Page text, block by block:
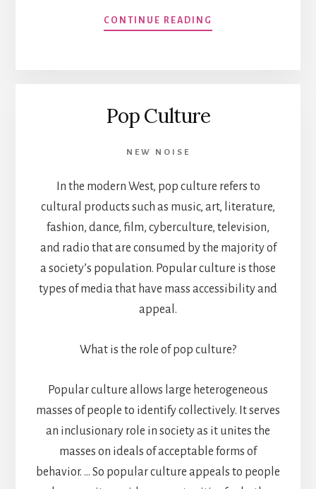
CONTINUE READING
Pop Culture
NEW NOISE
In the modern West, pop culture refers to
cultural products such as music, art, literature,
fashion, dance, film, cyberculture, television,
and radio that are consumed by the majority of
a society’s population. Popular culture is those
types of media that have mass accessibility and
appeal.
What is the role of pop culture?
Popular culture allows large heterogeneous
masses of people to identify collectively. It serves
an inclusionary role in society as it unites the
masses on ideals of acceptable forms of
behavior. … So popular culture appeals to people